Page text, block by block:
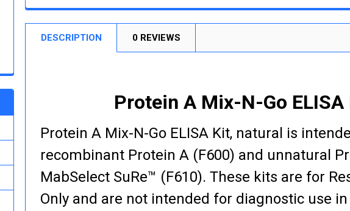
DESCRIPTION 0 REVIEWS
Protein A Mix-N-Go
Protein A Mix-N-Go ELISA Kit, natural is
recombinant Protein A (F600) and unnatural
MabSelect SuRe™ (F610). These kits are for
Only and are not intended for diagnostic use